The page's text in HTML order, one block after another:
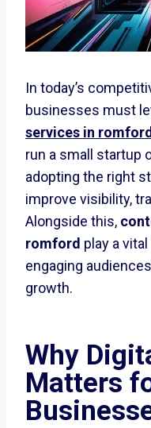
In today’s
businesses must
services in romford
run a small startup
adopting the right
improve visibility,
Alongside this,
romford play a
engaging
growth.
Why
Matters